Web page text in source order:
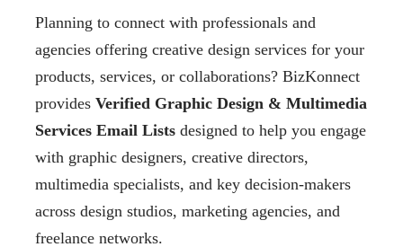
Planning to connect with professionals and
agencies offering creative design services for your
products, services, or collaborations? BizKonnect
provides Verified Graphic Design & Multimedia
Services Email Lists designed to help you engage
with graphic designers, creative directors,
multimedia specialists, and key decision-makers
across design studios, marketing agencies, and
freelance networks.